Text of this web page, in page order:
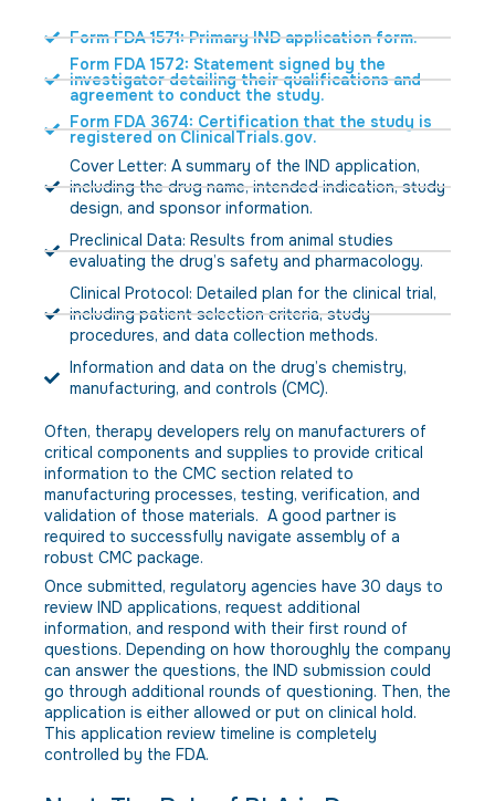
Form FDA 1571: Primary IND application form.
Form FDA 1572: Statement signed by the
investigator detailing their qualifications and
agreement to conduct the study.
Form FDA 3674: Certification that the study is
registered on ClinicalTrials.gov.
Cover Letter: A summary of the IND application,
including the drug name, intended indication, study
design, and sponsor information.
Preclinical Data: Results from animal studies
evaluating the drug’s safety and pharmacology.
Clinical Protocol: Detailed plan for the clinical trial,
including patient selection criteria, study
procedures, and data collection methods.
Information and data on the drug’s chemistry,
manufacturing, and controls (CMC).
Often, therapy developers rely on manufacturers of
critical components and supplies to provide critical
information to the CMC section related to
manufacturing processes, testing, verification, and
validation of those materials. A good partner is
required to successfully navigate assembly of a
robust CMC package.
Once submitted, regulatory agencies have 30 days to
review IND applications, request additional
information, and respond with their first round of
questions. Depending on how thoroughly the company
can answer the questions, the IND submission could
go through additional rounds of questioning. Then, the
application is either allowed or put on clinical hold.
This application review timeline is completely
controlled by the FDA.